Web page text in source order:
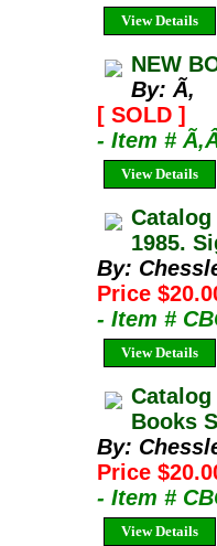
View Details
NEW
By: Ã‚
[ SOLD ]
- Item #
View Details
1985.
By:
Price
- Item #
View Details
Books
By:
Price
- Item #
View Details